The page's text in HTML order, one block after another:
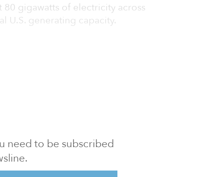
need to be subscribed
gigawatts of electricity across
U.S. generating capacity.